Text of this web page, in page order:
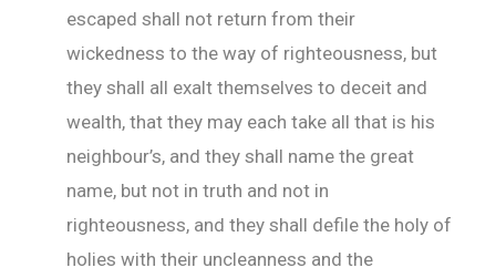
escaped shall not return from their
wickedness to the way of righteousness, but
they shall all exalt themselves to deceit and
wealth, that they may each take all that is his
neighbour’s, and they shall name the great
name, but not in truth and not in
righteousness, and they shall defile the holy of
holies with their uncleanness and the